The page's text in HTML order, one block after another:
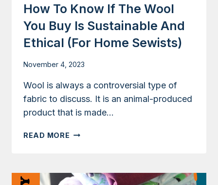
How To Know If The Wool
You Buy Is Sustainable And
Ethical (for Home Sewists)
November 4, 2023
Wool is always a controversial type of
fabric to discuss. It is an animal-produced
product that is made…
READ MORE HOW
THE